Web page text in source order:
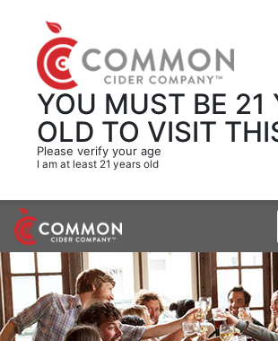
YOU MUST BE 21
OLD TO VISIT
Please verify your age
I am at least 21 years old